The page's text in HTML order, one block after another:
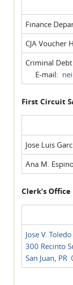
Finance
CJA Voucher
Criminal
E-mail:
First Circuit
Jose Luis
Ana M.
Clerk's Office
Jose V.
300 Recinto
San Juan, PR